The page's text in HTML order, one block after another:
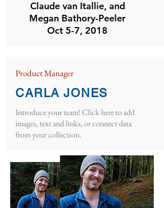
Claude van Itallie, and
Megan Bathory-Peeler
Oct 5-7, 2018
Product Manager
CARLA JONES
Introduce your team! Click here to add
images, text and links, or connect data
from your collection.